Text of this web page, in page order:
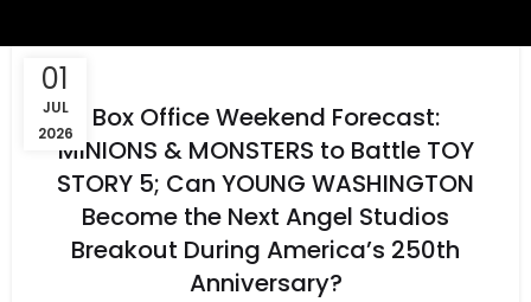
01
JUL
2026
Box Office Weekend Forecast:
MINIONS & MONSTERS to Battle TOY
STORY 5; Can YOUNG WASHINGTON
Become the Next Angel Studios
Breakout During America’s 250th
Anniversary?